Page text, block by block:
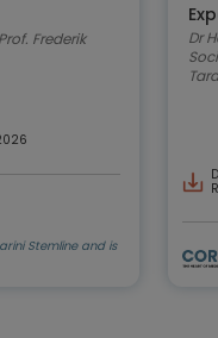
Stemline and is
Dr